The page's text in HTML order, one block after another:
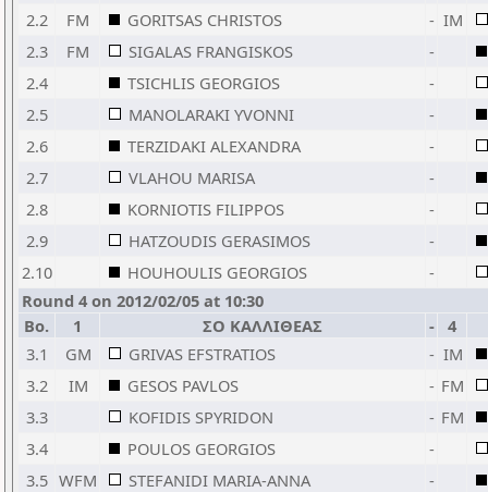
2.2
FM GORITSAS CHRISTOS - IM
2.3
FM SIGALAS FRANGISKOS
-
2.4
TSICHLIS GEORGIOS
-
2.5
MANOLARAKI YVONNI
-
2.6
TERZIDAKI ALEXANDRA
-
2.7
VLAHOU MARISA
-
2.8
KORNIOTIS FILIPPOS
-
2.9
HATZOUDIS GERASIMOS
-
2.10
HOUHOULIS GEORGIOS
-
Round 4 on 2012/02/05 at 10:30
Bo.
1 ΣΟ ΚΑΛΛΙΘΕΑΣ -
4
3.1
GM GRIVAS EFSTRATIOS - IM
3.2
IM GESOS PAVLOS - FM
3.3
KOFIDIS SPYRIDON - FM
3.4
POULOS GEORGIOS
-
3.5 WFM STEFANIDI MARIA-ANNA
-